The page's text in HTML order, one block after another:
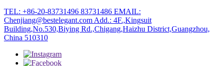
TEL: +86-20-83731496 83731486 EMAIL:
Chenjiang@bestelegant.com Add.: 4F.,Kingsuit
Building,No.530,Biying Rd.,Chigang,Haizhu District,Guangzhou,
China 510310